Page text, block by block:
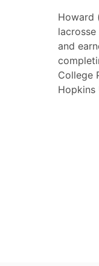
Howard
and
College
Hopkins